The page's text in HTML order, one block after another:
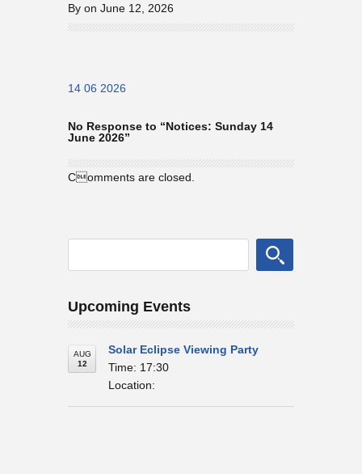
By on June 12, 2026
14 06 2026
No Response to “Notices: Sunday 14
June 2026”
Comments are closed.
Upcoming Events
AUG
12
Solar Eclipse Viewing Party
Time: 17:30
Location: